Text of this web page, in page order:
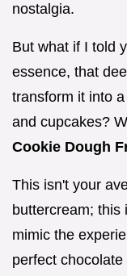
nostalgia.
But what if I told
essence, that
transform it into
and cupcakes?
Cookie Dough
This isn't your
buttercream; this
mimic the
perfect chocolate